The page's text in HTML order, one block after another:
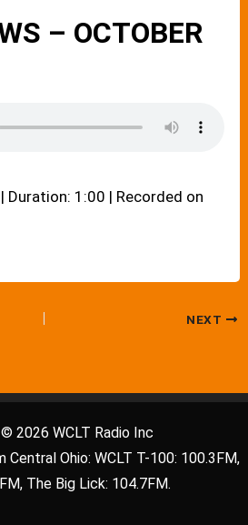
– OCTOBER
| Duration: 1:00 | Recorded on
NEXT
2026 WCLT Radio Inc
Central Ohio: WCLT T-100: 100.3FM,
The Big Lick: 104.7FM.